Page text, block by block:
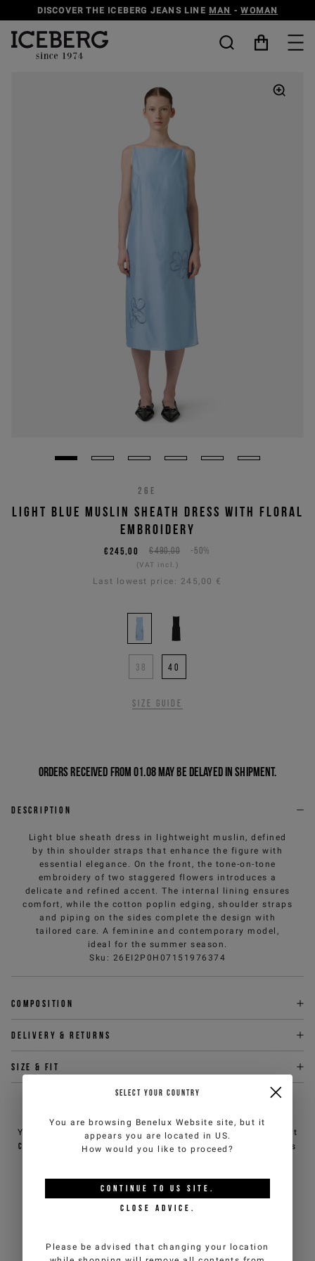
DISCOVER THE ICEBERG JEANS LINE MAN -WOMAN
26E
LIGHT BLUE MUSLIN SHEATH DRESS WITH FLORAL
EMBROIDERY
€490,00 -50%
€245,00
(VAT incl.)
Last lowest price: 245,00 €
38 40
Size guide
Orders received from 01.08 may be delayed in shipment.
Description
Light blue sheath dress in lightweight muslin, defined
by thin shoulder straps that enhance the figure with
essential elegance. On the front, the tone-on-tone
embroidery of two staggered flowers introduces a
delicate and refined accent. The internal lining ensures
comfort, while the cotton poplin edging, shoulder straps
and piping on the sides complete the design with
tailored care. A feminine and contemporary model,
ideal for the summer season.
Sku : 26EI2P0H07151976374
Composition
Delivery & returns
Size & fit
You can contact iceberg.com customer service by email at
customercare@iceberg.com , we will reply within 2 working days
YOU MIGHT ALSO LIKE
SELECT YOUR COUNTRY
You are browsing Benelux Website site, but it
appears you are located in US.
How would you like to proceed?
CONTINUE TO US SITE.
CLOSE ADVICE.
Please be advised that changing your location